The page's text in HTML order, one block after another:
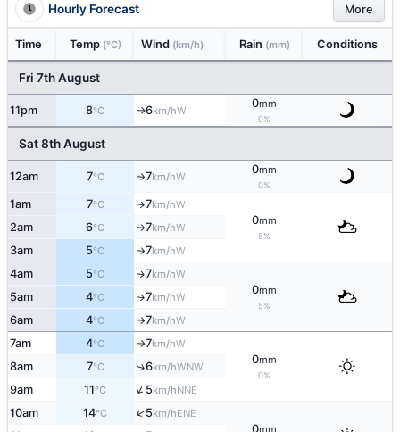
Hourly Forecast More
Time Temp (°C) Wind (km/h) Rain (mm) Conditions
Fri 7th August
11pm 8°C ↑6km/hW
0mm
0%
Sat 8th August
12am 7°C ↑7km/hW
0mm
0%
1am 7°C ↑7km/hW
0mm
5%
2am 6°C ↑7km/hW
3am 5°C ↑7km/hW
4am 5°C ↑7km/hW
0mm
5%
5am 4°C ↑7km/hW
6am 4°C ↑7km/hW
7am 4°C ↑7km/hW
0mm
0%
8am 7°C ↑6km/hWNW
9am 11°C ↑5km/hNNE
10am 14°C ↑5km/hENE
0mm